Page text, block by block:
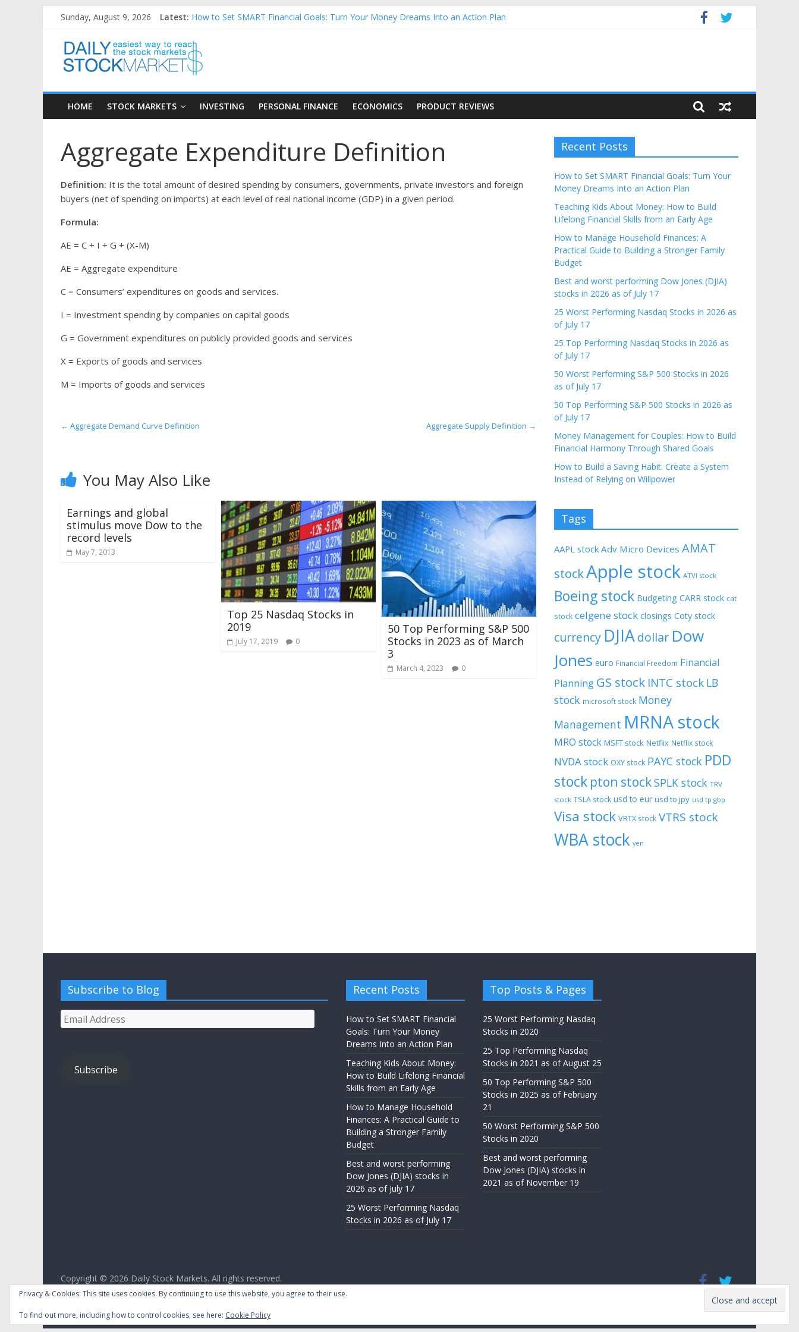
content
Sunday, August 9, 2026 Latest: How to Set SMART Financial Goals: Turn Your Money Dreams Into an Action Plan
How to Manage Household Finances: A Practical Guide to Building a Stronger Family Budget
Best and worst performing Dow Jones (DJIA) stocks in 2026 as of July 17
25 Worst Performing Nasdaq Stocks in 2026 as of July 17
Daily
Stock
Markets
Easiest
way
reach
the
stock
HOME STOCK MARKETS INVESTING PERSONAL FINANCE ECONOMICS PRODUCT REVIEWS
Aggregate Expenditure Definition
Definition: It is the total amount of desired spending by consumers, governments, private investors and foreign
buyers (net of spending on imports) at each level of real national income (GDP) in a given period.
Formula:
AE = C + I + G + (X-M)
AE = Aggregate expenditure
C = Consumers’ expenditures on goods and services.
I = Investment spending by companies on capital goods
G = Government expenditures on publicly provided goods and services
X = Exports of goods and services
M = Imports of goods and services
← Aggregate Demand Curve Definition Aggregate Supply Definition →
You May Also Like
Earnings and global
stimulus move Dow to the
record levels
May 7, 2013
Top 25 Nasdaq Stocks in
2019
July 17, 2019 0
50 Top Performing S&P 500
Stocks in 2023 as of March
3
March 4, 2023 0
Recent Posts
How to Set SMART Financial Goals: Turn Your
Money Dreams Into an Action Plan
Teaching Kids About Money: How to Build
Lifelong Financial Skills from an Early Age
How to Manage Household Finances: A
Practical Guide to Building a Stronger Family
Budget
Best and worst performing Dow Jones (DJIA)
stocks in 2026 as of July 17
25 Worst Performing Nasdaq Stocks in 2026 as
of July 17
25 Top Performing Nasdaq Stocks in 2026 as
of July 17
50 Worst Performing S&P 500 Stocks in 2026
as of July 17
50 Top Performing S&P 500 Stocks in 2026 as
of July 17
Money Management for Couples: How to Build
Financial Harmony Through Shared Goals
How to Build a Saving Habit: Create a System
Instead of Relying on Willpower
Tags
AAPL stock Adv Micro Devices AMAT
stockApple stock ATVI stock
Boeing stock Budgeting CARR stock cat
stock celgene stock closings Coty stock
currency DJIAdollar Dow
Jones euro Financial Freedom Financial
Planning GS stock INTC stock LB
stock microsoft stock Money
Management MRNA stock
MRO stock MSFT stock Netflix Netflix stock
NVDA stock OXY stock PAYC stock PDD
stock pton stockSPLK stock TRV
stock TSLA stock usd to eur usd to jpy usd tp gbp
Visa stock VRTX stock VTRS stock
WBA stock yen
Subscribe to Blog
Email
Address
Subscribe
Recent Posts
How to Set SMART Financial
Goals: Turn Your Money
Dreams Into an Action Plan
Teaching Kids About Money:
How to Build Lifelong Financial
Skills from an Early Age
How to Manage Household
Finances: A Practical Guide to
Building a Stronger Family
Budget
Best and worst performing
Dow Jones (DJIA) stocks in
2026 as of July 17
25 Worst Performing Nasdaq
Stocks in 2026 as of July 17
Top Posts & Pages
25 Worst Performing Nasdaq
Stocks in 2020
25 Top Performing Nasdaq
Stocks in 2021 as of August 25
50 Top Performing S&P 500
Stocks in 2025 as of February
21
50 Worst Performing S&P 500
Stocks in 2020
Best and worst performing
Dow Jones (DJIA) stocks in
2021 as of November 19
Copyright © 2026 Daily Stock Markets. All rights reserved.
Theme:ColorMagby ThemeGrill. Powered byWordPress.
Privacy & Cookies: This site uses cookies. By continuing to use this website, you agree to their use.
To find out more, including how to control cookies, see here: Cookie Policy